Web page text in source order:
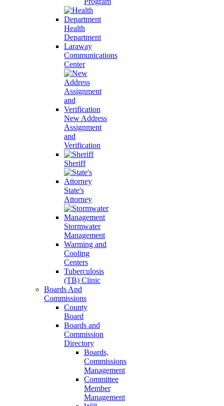
Health
Department
Laraway
Communications
Center
New Address
Assignment
and
Verification
Sheriff
State's
Attorney
Stormwater
Management
Warming and
Cooling
Centers
Tuberculosis
(TB) Clinic
Boards And
Commissions
County
Board
Boards and
Commission
Directory
Boards,
Commissions
Management
Committee
Member
Management